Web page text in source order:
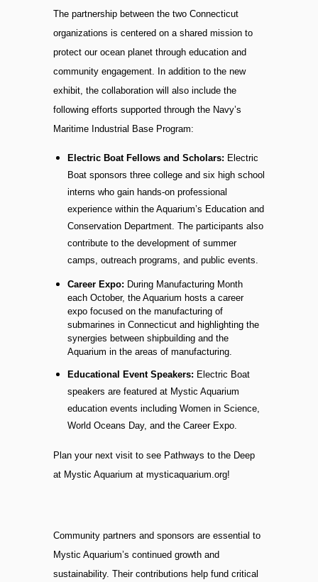
The partnership between the two Connecticut
organizations is centered on a shared mission to
protect our ocean planet through education and
community engagement. In addition to the new
exhibit, the collaboration will also include the
following efforts supported through the Navy’s
Maritime Industrial Base Program:
Electric Boat Fellows and Scholars: Electric
Boat sponsors three college and six high school
interns who gain hands-on professional
experience within the Aquarium’s Education and
Conservation Department. The participants also
contribute to the development of summer
camps, outreach programs, and public events.
Career Expo: During Manufacturing Month
each October, the Aquarium hosts a career
expo focused on the manufacturing of
submarines in Connecticut and highlighting the
synergies between shipbuilding and the
Aquarium in the areas of manufacturing.
Educational Event Speakers: Electric Boat
speakers are featured at Mystic Aquarium
education events including Women in Science,
World Oceans Day, and the Career Expo.
Plan your next visit to see Pathways to the Deep
at Mystic Aquarium at mysticaquarium.org!
Community partners and sponsors are essential to
Mystic Aquarium’s continued growth and
sustainability. Their contributions help fund critical